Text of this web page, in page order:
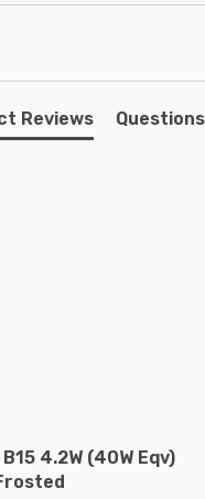
or wall
Reviews Questions
4.2W (40W Eqv)